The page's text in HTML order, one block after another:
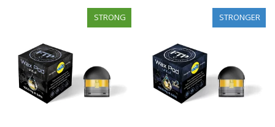
page
multiple
The
options
may
be
STRONG STRONGER